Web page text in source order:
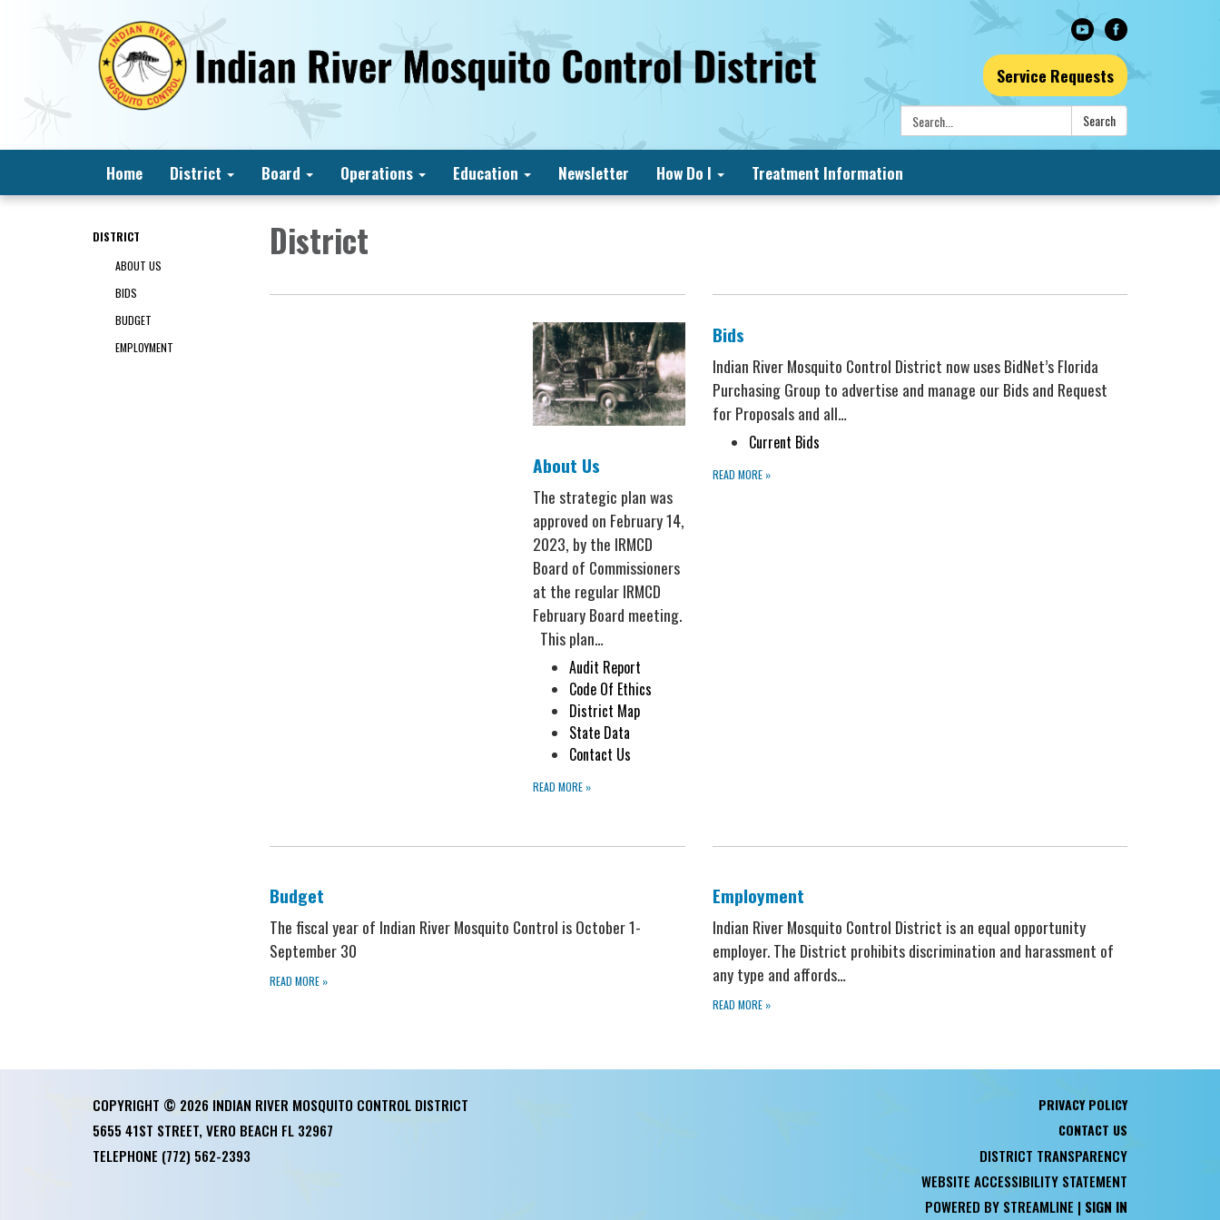
Service Requests
Search: Search
Home District Board Operations Education Newsletter How Do I Treatment Information
DISTRICT
ABOUT US
BIDS
BUDGET
EMPLOYMENT
District
About Us
The strategic plan was
approved on February 14,
2023, by the IRMCD
Board of Commissioners
at the regular IRMCD
February Board meeting.
This plan…
Audit Report
Code Of Ethics
District Map
State Data
Contact Us
READ MORE »
Bids
Indian River Mosquito Control District now uses BidNet’s Florida
Purchasing Group to advertise and manage our Bids and Request
for Proposals and all…
Current Bids
READ MORE »
Budget
The fiscal year of Indian River Mosquito Control is October 1-
September 30
READ MORE »
Employment
Indian River Mosquito Control District is an equal opportunity
employer. The District prohibits discrimination and harassment of
any type and affords…
READ MORE »
COPYRIGHT © 2026 INDIAN RIVER MOSQUITO CONTROL DISTRICT
5655 41ST STREET, VERO BEACH FL 32967
TELEPHONE (772) 562-2393
PRIVACY POLICY
CONTACT US
DISTRICT TRANSPARENCY
WEBSITE ACCESSIBILITY STATEMENT
POWERED BY STREAMLINE | SIGN IN